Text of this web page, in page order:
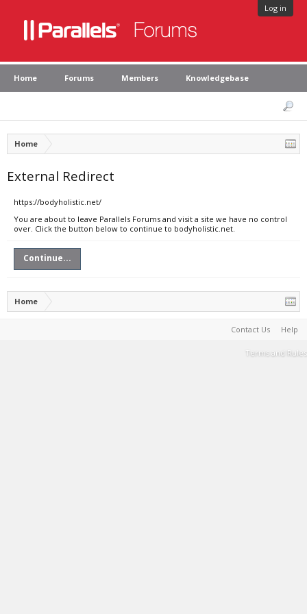
Log in
Home Forums Members Knowledgebase
Home
External Redirect
https://bodyholistic.net/
You are about to leave Parallels Forums and visit a site we have no control
over. Click the button below to continue to bodyholistic.net.
Continue...
Home
Contact Us Help
Terms and Rules